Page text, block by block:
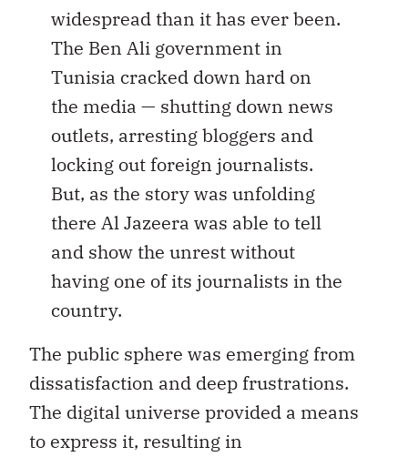
widespread than it has ever been.
The Ben Ali government in
Tunisia cracked down hard on
the media — shutting down news
outlets, arresting bloggers and
locking out foreign journalists.
But, as the story was unfolding
there Al Jazeera was able to tell
and show the unrest without
having one of its journalists in the
country.
The public sphere was emerging from
dissatisfaction and deep frustrations.
The digital universe provided a means
to express it, resulting in